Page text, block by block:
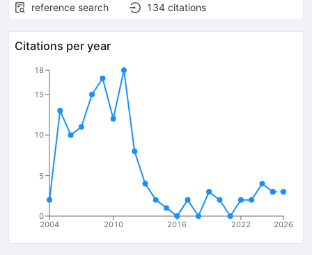
reference search
134 citations
Citations per year
2004 2010 2016 2022 2026
0
5
10
15
18